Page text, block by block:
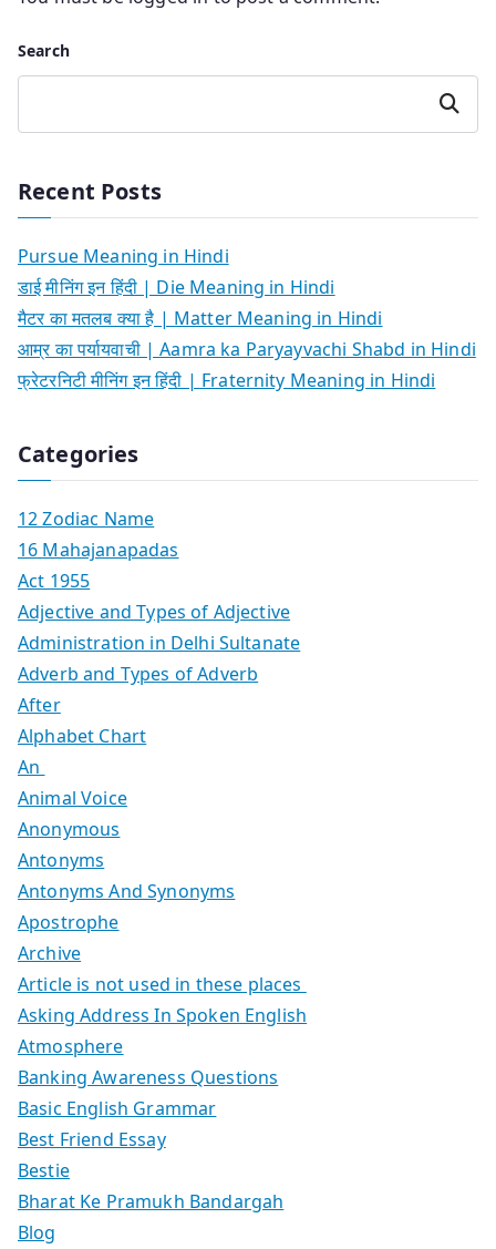
Search
Search
Recent Posts
Pursue Meaning in Hindi
डाई मीनिंग इन हिंदी | Die Meaning in Hindi
मैटर का मतलब क्या है | Matter Meaning in Hindi
आम्र का पर्यायवाची | Aamra ka Paryayvachi Shabd in Hindi
फ्रेटरनिटी मीनिंग इन हिंदी | Fraternity Meaning in Hindi
Categories
12 Zodiac Name
16 Mahajanapadas
Act 1955
Adjective and Types of Adjective
Administration in Delhi Sultanate
Adverb and Types of Adverb
After
Alphabet Chart
An
Animal Voice
Anonymous
Antonyms
Antonyms And Synonyms
Apostrophe
Archive
Article is not used in these places
Asking Address In Spoken English
Atmosphere
Banking Awareness Questions
Basic English Grammar
Best Friend Essay
Bestie
Bharat Ke Pramukh Bandargah
Blog